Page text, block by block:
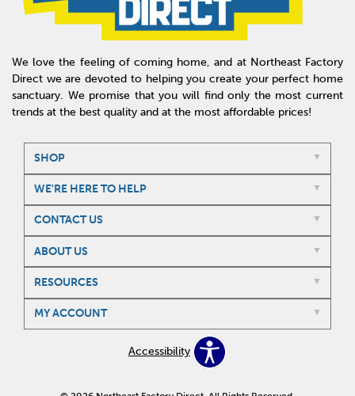
We love the feeling of coming home, and at Northeast Factory
Direct we are devoted to helping you create your perfect home
sanctuary. We promise that you will find only the most current
trends at the best quality and at the most affordable prices!
SHOP
WE'RE HERE TO HELP
CONTACT US
ABOUT US
RESOURCES
MY ACCOUNT
Accessibility